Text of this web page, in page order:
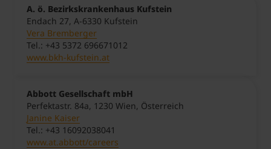
A. ö. Bezirkskrankenhaus Kufstein
Endach 27, A-6330 Kufstein
Vera Bremberger
Tel.: +43 5372 696671012
www.bkh-kufstein.at
Abbott Gesellschaft mbH
Perfektastr. 84a, 1230 Wien, Österreich
Janine Kaiser
Tel.: +43 16092038041
www.at.abbott/careers